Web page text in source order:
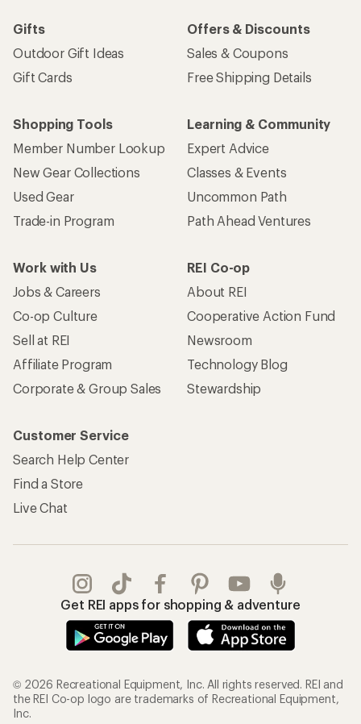
Gifts
Outdoor Gift Ideas
Gift Cards
Offers & Discounts
Sales & Coupons
Free Shipping Details
Shopping Tools
Member Number Lookup
New Gear Collections
Used Gear
Trade-in Program
Learning & Community
Expert Advice
Classes & Events
Uncommon Path
Path Ahead Ventures
Work with Us
Jobs & Careers
Co-op Culture
Sell at REI
Affiliate Program
Corporate & Group Sales
REI Co-op
About REI
Cooperative Action Fund
Newsroom
Technology Blog
Stewardship
Customer Service
Search Help Center
Find a Store
Live Chat
Get REI apps for shopping & adventure
© 2026 Recreational Equipment, Inc. All rights reserved. REI and
the REI Co-op logo are trademarks of Recreational Equipment,
Inc.